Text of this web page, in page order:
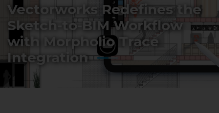
Vectorworks Redefines the
Sketch-to-BIM Workflow
with Morpholio Trace
Integration